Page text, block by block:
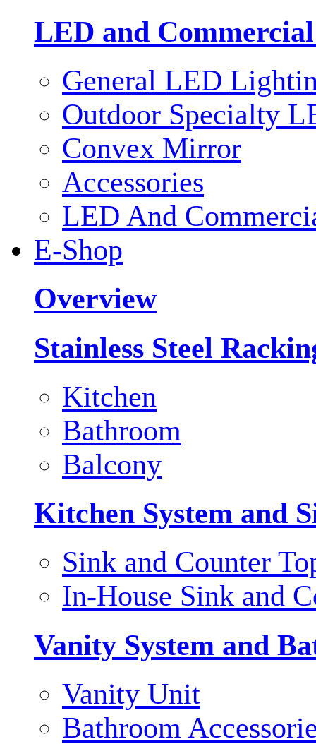
LED and
General LED
Outdoor Specialty
Convex Mirror
Accessories
LED And
E-Shop
Overview
Stainless Steel
Kitchen
Bathroom
Balcony
Kitchen System and
Sink and Counter
In-House Sink and
Vanity System and
Vanity Unit
Bathroom